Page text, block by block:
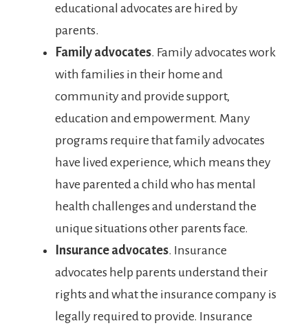
educational advocates are hired by
parents.
Family advocates. Family advocates work
with families in their home and
community and provide support,
education and empowerment. Many
programs require that family advocates
have lived experience, which means they
have parented a child who has mental
health challenges and understand the
unique situations other parents face.
Insurance advocates. Insurance
advocates help parents understand their
rights and what the insurance company is
legally required to provide. Insurance